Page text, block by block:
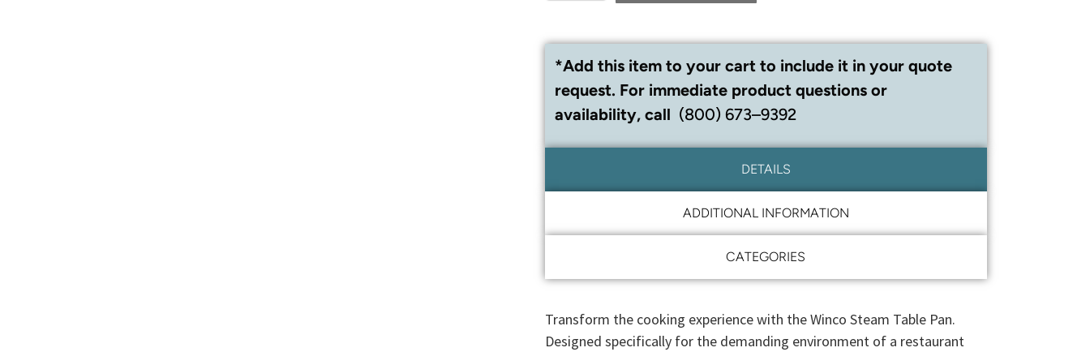
*Add this item to your cart to include it in your quote
request. For immediate product questions or
availability, call (800) 673–9392
DETAILS
ADDITIONAL INFORMATION
CATEGORIES
Transform the cooking experience with the Winco Steam Table Pan.
Designed specifically for the demanding environment of a restaurant